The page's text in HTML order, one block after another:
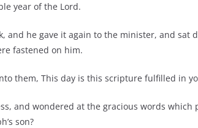
year of the Lord.
and he gave it again to the minister, and sat
fastened on him.
them, This day is this scripture fulfilled in
and wondered at the gracious words which
son?